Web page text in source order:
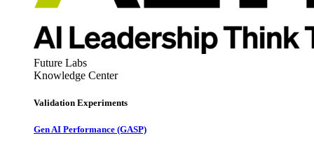
Future Labs
Knowledge Center
Validation Experiments
Gen AI Performance (GASP)